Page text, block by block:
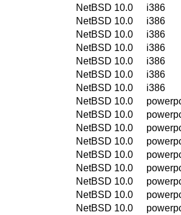
NetBSD 10.0
i386
NetBSD 10.0
i386
NetBSD 10.0
i386
NetBSD 10.0
i386
NetBSD 10.0
i386
NetBSD 10.0
i386
NetBSD 10.0
i386
NetBSD 10.0
NetBSD 10.0
NetBSD 10.0
NetBSD 10.0
NetBSD 10.0
NetBSD 10.0
NetBSD 10.0
NetBSD 10.0
NetBSD 10.0